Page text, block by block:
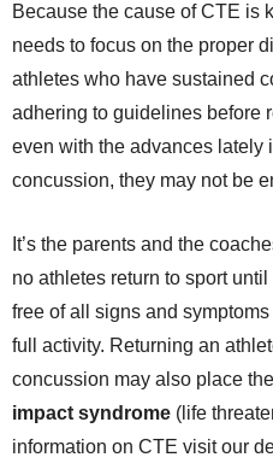
Because the cause of CTE is
needs to focus on the proper
athletes who have sustained
adhering to guidelines before
even with the advances lately
concussion, they may not be
It’s the parents and the
no athletes return to sport
free of all signs and
full activity. Returning an
concussion may also place
impact syndrome (life
information on CTE visit our